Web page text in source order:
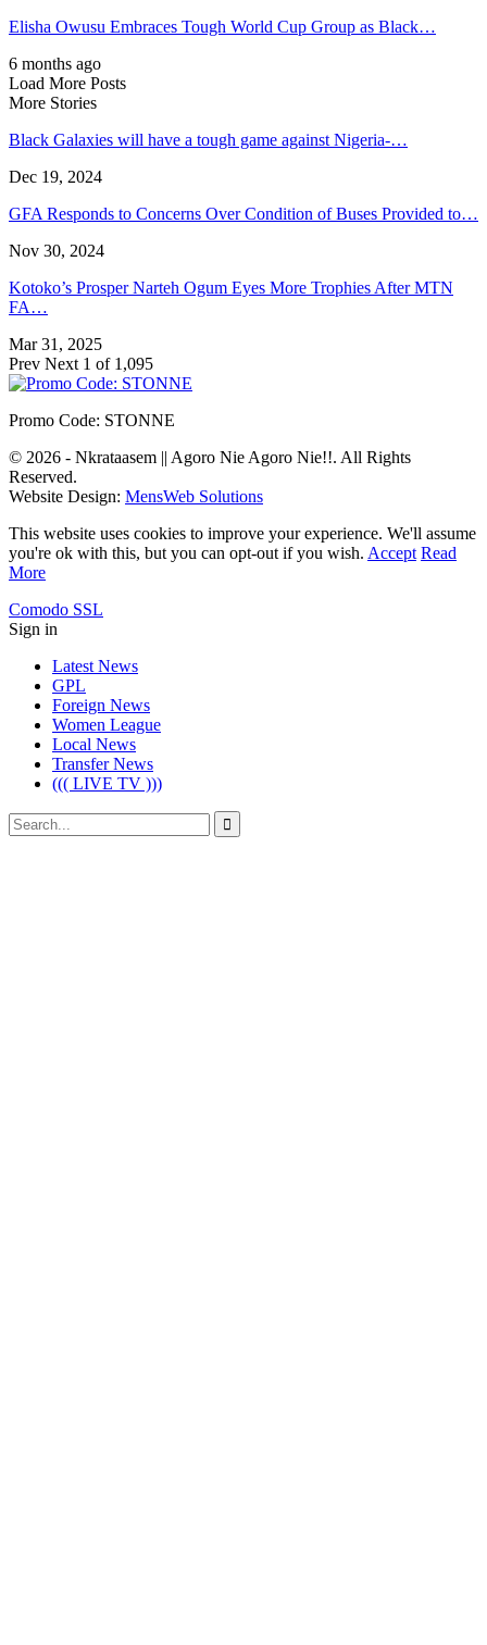
Elisha Owusu Embraces Tough World Cup Group as Black…
6 months ago
Load More Posts
More Stories
Black Galaxies will have a tough game against Nigeria-…
Dec 19, 2024
GFA Responds to Concerns Over Condition of Buses Provided to…
Nov 30, 2024
Kotoko’s Prosper Narteh Ogum Eyes More Trophies After MTN
FA…
Mar 31, 2025
Prev Next 1 of 1,095
Promo Code: STONNE
© 2026 - Nkrataasem || Agoro Nie Agoro Nie!!. All Rights
Reserved.
Website Design: MensWeb Solutions
This website uses cookies to improve your experience. We'll assume
you're ok with this, but you can opt-out if you wish. Accept Read
More
Comodo SSL
Sign in
Latest News
GPL
Foreign News
Women League
Local News
Transfer News
((( LIVE TV )))